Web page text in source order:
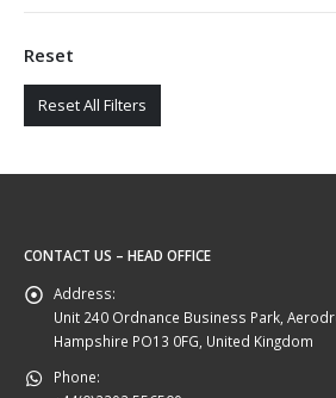
Reset
Reset All Filters
CONTACT US – HEAD OFFICE
Address:
Unit 240 Ordnance Business Park,
Hampshire PO13 0FG, United Kingdom
Phone: